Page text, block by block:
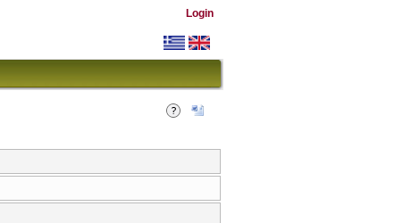
Login